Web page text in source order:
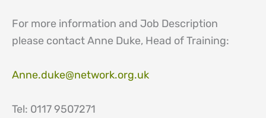
For more information and Job Description
please contact Anne Duke, Head of Training:
Anne.duke@network.org.uk
Tel: 0117 9507271